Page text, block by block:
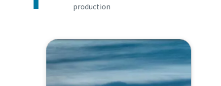
production